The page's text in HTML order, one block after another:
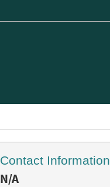
Contact Information
N/A